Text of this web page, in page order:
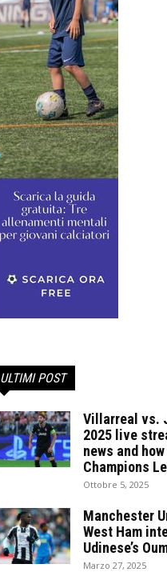
ULTIMI POST
Villarreal vs.
2025 live
news and
Champions
Ottobre 5, 2025
Manchester
West Ham
Udinese’s
Marzo 27, 2025